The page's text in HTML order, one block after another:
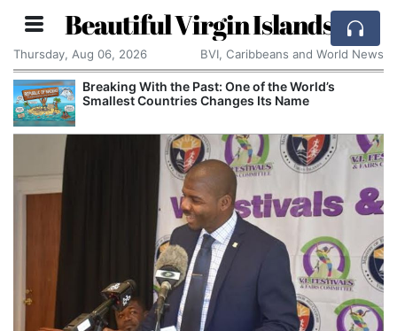
Beautiful Virgin Islands
Thursday, Aug 06, 2026 BVI, Caribbeans and World News
Breaking With the Past: One of the World’s
Smallest Countries Changes Its Name